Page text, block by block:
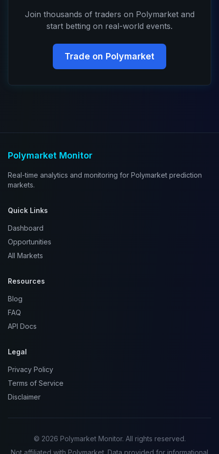
Join thousands of traders on Polymarket and
start betting on real-world events.
Trade on Polymarket
Polymarket Monitor
Real-time analytics and monitoring for Polymarket prediction
markets.
Quick Links
Dashboard
Opportunities
All Markets
Resources
Blog
FAQ
API Docs
Legal
Privacy Policy
Terms of Service
Disclaimer
© 2026 Polymarket Monitor. All rights reserved.
Not affiliated with Polymarket. Data provided for informational